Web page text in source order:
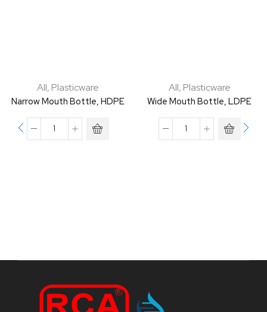
All, Plasticware
Narrow Mouth Bottle, HDPE
All, Plasticware
Wide Mouth Bottle, LDPE